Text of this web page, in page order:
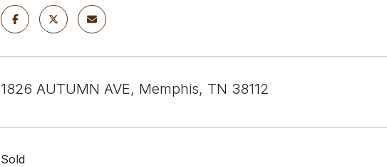
1826 AUTUMN AVE, Memphis, TN 38112
Sold